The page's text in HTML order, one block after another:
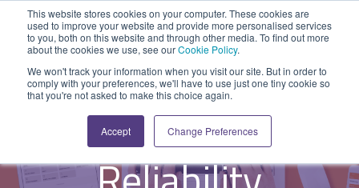
This website stores cookies on your computer. These cookies are
used to improve your website and provide more personalised services
to you, both on this website and through other media. To find out more
about the cookies we use, see ourCookie Policy.
We won't track your information when you visit our site. But in order to
comply with your preferences, we'll have to use just one tiny cookie so
that you're not asked to make this choice again.
Accept Change Preferences
Skip
main
content.
SYSTEM
CAPABILITIES
A ready-made
system suitable
APPLICATION
PLATFORM
A 'No-code'
Application
enabling
SERVICES
Expertise to
help accelerate
get the most
INDUSTRY
Agriculture
Construction
FUNCTION
Repairs & Break/Fix
Maintenance & Service
Inspections & Compliance
ROLE
CFO/Financial Director
UPDATES
News and Blog
Release Notes
SUPPORT
Help Centre
Developers
System Status
COMPANY
Jobs
Contact Us
- 'No-code' Application Platform -
Resilience &